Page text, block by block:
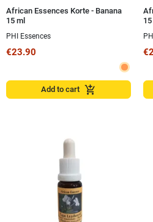
African Essences Korte - Banana
15 ml
PHI Essences
€23.90
Add to cart add_shopping_cart
15